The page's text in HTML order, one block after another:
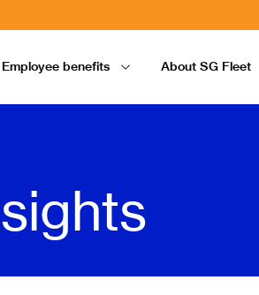
Employee benefits About SG Fleet